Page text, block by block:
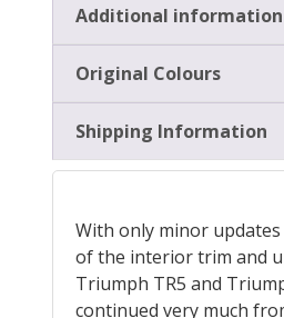
Additional information
Original Colours
Shipping Information
With only minor
of the interior trim and
Triumph TR5 and
continued very much